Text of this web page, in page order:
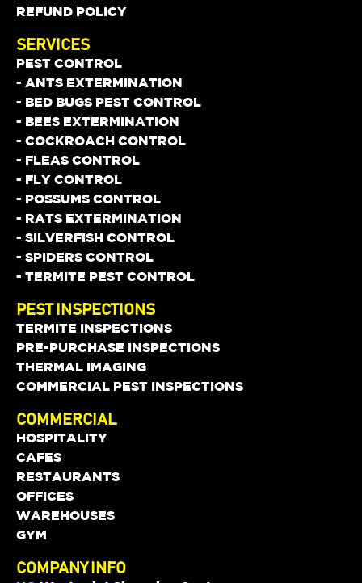
REFUND POLICY
SERVICES
PEST CONTROL
- ANTS EXTERMINATION
- BED BUGS PEST CONTROL
- BEES EXTERMINATION
- COCKROACH CONTROL
- FLEAS CONTROL
- FLY CONTROL
- POSSUMS CONTROL
- RATS EXTERMINATION
- SILVERFISH CONTROL
- SPIDERS CONTROL
- TERMITE PEST CONTROL
PEST INSPECTIONS
TERMITE INSPECTIONS
PRE-PURCHASE INSPECTIONS
THERMAL IMAGING
COMMERCIAL PEST INSPECTIONS
COMMERCIAL
HOSPITALITY
CAFES
RESTAURANTS
OFFICES
WAREHOUSES
GYM
COMPANY INFO